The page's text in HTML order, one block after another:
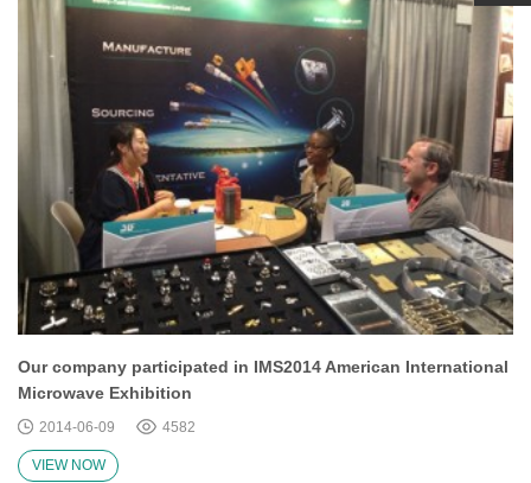
Our company participated in IMS2014 American International
Microwave Exhibition
2014-06-09 4582
VIEW NOW